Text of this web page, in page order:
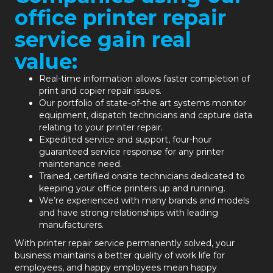
office printer repair
service gain real
value:
Real-time information allows faster completion of
print and copier repair issues.
Our portfolio of state-of-the art systems monitor
equipment, dispatch technicians and capture data
relating to your printer repair.
Expedited service and support, four-hour
guaranteed service response for any printer
maintenance need.
Trained, certified onsite technicians dedicated to
keeping your office printers up and running.
We’re experienced with many brands and models
and have strong relationships with leading
manufacturers.
With printer repair service permanently solved, your
business maintains a better quality of work life for
employees, and happy employees mean happy